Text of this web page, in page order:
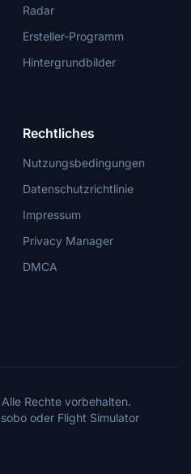
Radar
Ersteller-Programm
Hintergrundbilder
Rechtliches
Nutzungsbedingungen
Datenschutzrichtlinie
Impressum
Privacy Manager
DMCA
Rechte vorbehalten.
oder Flight Simulator